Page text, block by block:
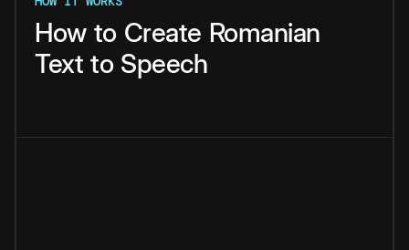
How to Create Romanian
Text to Speech